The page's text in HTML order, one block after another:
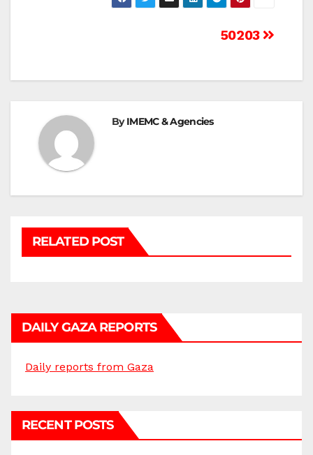
50203
ByIMEMC & Agencies
RELATED POST
DAILY GAZA REPORTS
Daily reports from Gaza
RECENT POSTS